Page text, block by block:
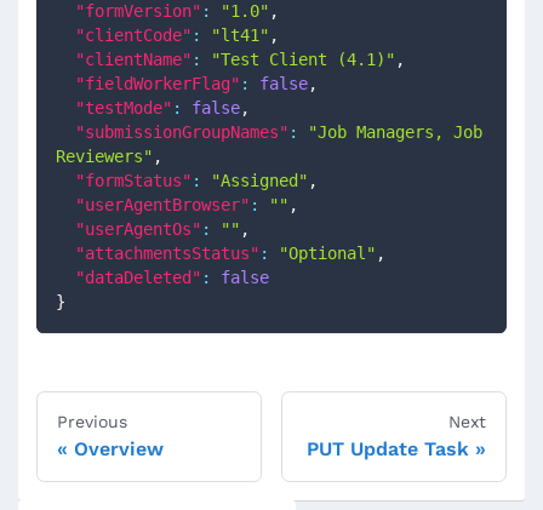
"formVersion" : "1.0" ,
"clientCode" : "lt41" ,
"clientName" : "Test Client (4.1)" ,
"fieldWorkerFlag" : false,
"testMode" : false,
"submissionGroupNames" :
"Job Managers, Job
Reviewers" ,
"formStatus" : "Assigned" ,
"userAgentBrowser" : "" ,
"userAgentOs" : "" ,
"attachmentsStatus" : "Optional" ,
"dataDeleted" :
false
}
Previous
Overview
Next
PUT Update Task